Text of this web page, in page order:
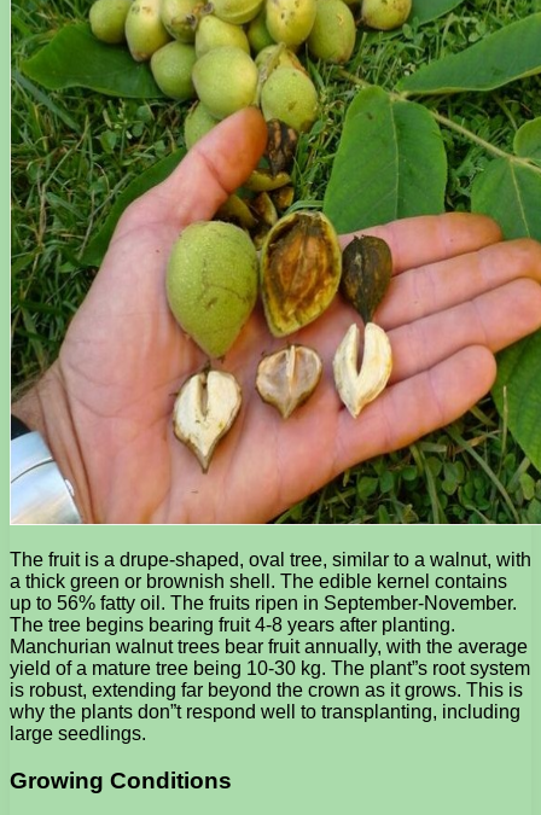
The fruit is a drupe-shaped, oval tree, similar to a walnut, with
a thick green or brownish shell. The edible kernel contains
up to 56% fatty oil. The fruits ripen in September-November.
The tree begins bearing fruit 4-8 years after planting.
Manchurian walnut trees bear fruit annually, with the average
yield of a mature tree being 10-30 kg. The plant”s root system
is robust, extending far beyond the crown as it grows. This is
why the plants don”t respond well to transplanting, including
large seedlings.
Growing Conditions